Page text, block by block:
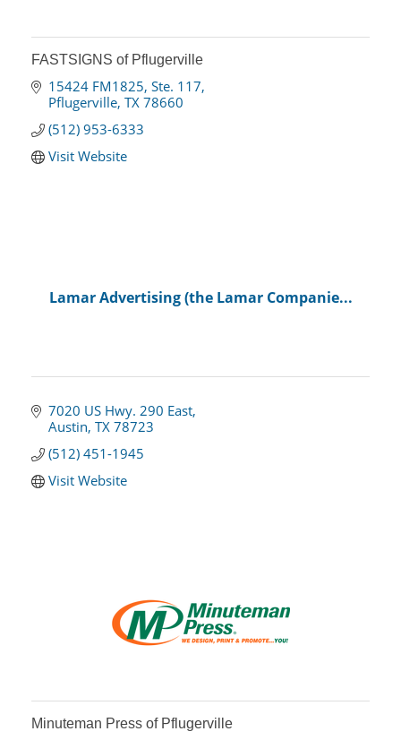
FASTSIGNS of Pflugerville
15424 FM1825, Ste. 117
Pflugerville TX 78660
(512) 953-6333
Visit Website
Lamar Advertising (the Lamar Companie...
7020 US Hwy. 290 East
Austin TX 78723
(512) 451-1945
Visit Website
Minuteman Press of Pflugerville